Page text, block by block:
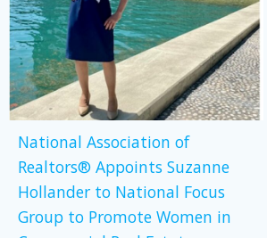
National Association of
Realtors® Appoints Suzanne
Hollander to National Focus
Group to Promote Women in